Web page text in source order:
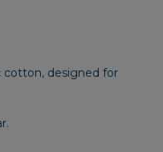
cotton, designed for